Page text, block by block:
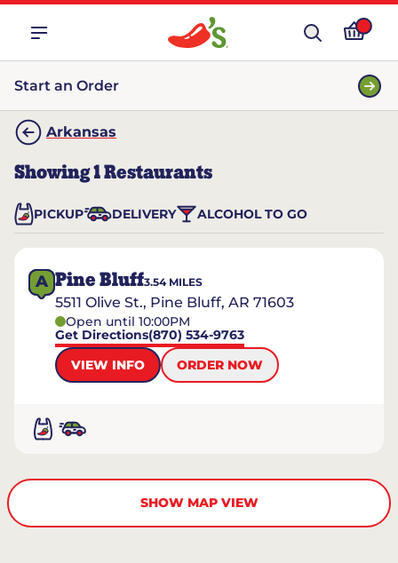
Start an Order
Arkansas
Showing1Restaurants
PICKUP DELIVERY ALCOHOL TO GO
A Pine Bluff3.54MILES
5511 Olive St., Pine Bluff, AR 71603
Open until 10:00PM
Get Directions(870) 534-9763
VIEW INFO
ORDER NOW
SHOW MAP VIEW